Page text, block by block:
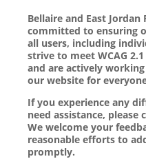
Bellaire and East
committed to ensuring
all users, including
strive to meet WCAG
and are actively
our website for
If you experience any
need assistance, please
We welcome your
reasonable efforts to
promptly.